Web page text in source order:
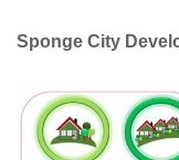
Sponge City